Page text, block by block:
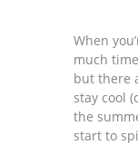
When
much
but there
stay cool
the
start to